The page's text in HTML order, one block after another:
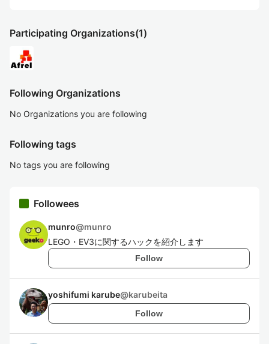
Participating Organizations(1)
Following Organizations
No Organizations you are following
Following tags
No tags you are following
Followees
munro@munro
LEGO・EV3に関するハックを紹介します
Follow
yoshifumi karube@karubeita
Follow